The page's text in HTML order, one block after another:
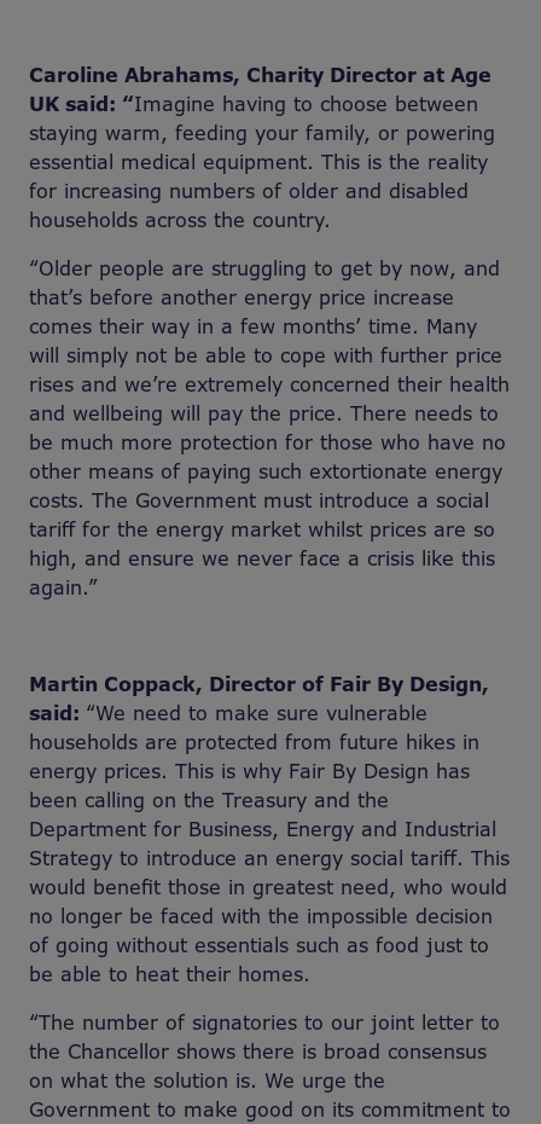
Caroline Abrahams, Charity Director at Age
UK said: “Imagine having to choose between
staying warm, feeding your family, or powering
essential medical equipment. This is the reality
for increasing numbers of older and disabled
households across the country.
“Older people are struggling to get by now, and
that’s before another energy price increase
comes their way in a few months’ time. Many
will simply not be able to cope with further price
rises and we’re extremely concerned their health
and wellbeing will pay the price. There needs to
be much more protection for those who have no
other means of paying such extortionate energy
costs. The Government must introduce a social
tariff for the energy market whilst prices are so
high, and ensure we never face a crisis like this
again.”
Martin Coppack, Director of Fair By Design,
said: “We need to make sure vulnerable
households are protected from future hikes in
energy prices. This is why Fair By Design has
been calling on the Treasury and the
Department for Business, Energy and Industrial
Strategy to introduce an energy social tariff. This
would benefit those in greatest need, who would
no longer be faced with the impossible decision
of going without essentials such as food just to
be able to heat their homes.
“The number of signatories to our joint letter to
the Chancellor shows there is broad consensus
on what the solution is. We urge the
Government to make good on its commitment to